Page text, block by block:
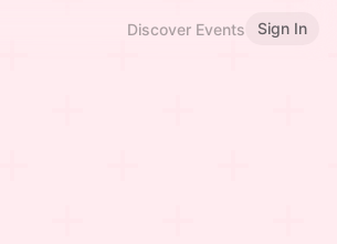
Discover Events Sign In